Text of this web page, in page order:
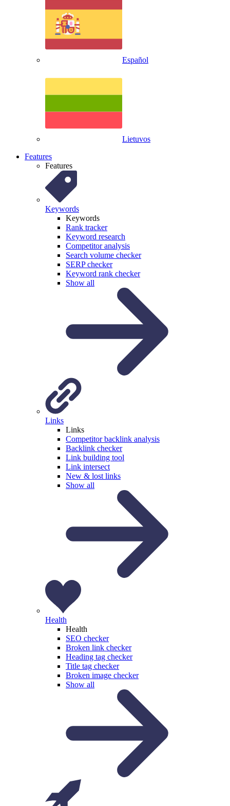
Español
Lietuvos
Features
Features
Keywords
Keywords
Rank tracker
Keyword research
Competitor analysis
Search volume checker
SERP checker
Keyword rank checker
Show all
Links
Links
Competitor backlink analysis
Backlink checker
Link building tool
Link intersect
New & lost links
Show all
Health
Health
SEO checker
Broken link checker
Heading tag checker
Title tag checker
Broken image checker
Show all